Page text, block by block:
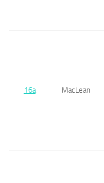
16a MacLean